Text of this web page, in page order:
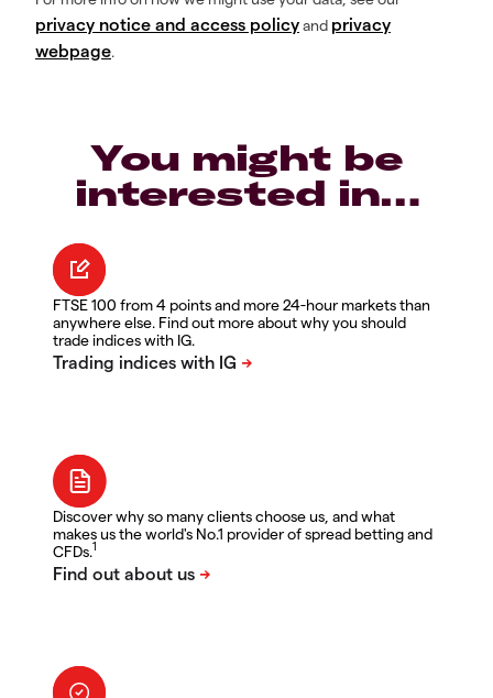
privacy notice and access policyand privacy
webpage.
You might be
interested in…
FTSE 100 from 4 points and more 24-hour markets than
anywhere else. Find out more about why you should
trade indices with IG.
Discover why so many clients choose us, and what
makes us the world's No.1 provider of spread betting and
CFDs.1